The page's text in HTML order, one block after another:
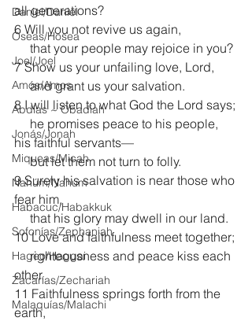
Daniel/Daniel
Oseas/Hosea
Joel/Joel
Amós/Amos
Abdías ~ Obadiah
Jonás/Jonah
Miqueas/Micah
Nahúm/Nahum
Habacuc/Habakkuk
Sofonías/Zephaniah
Hageo/Haggai
Zacarías/Zechariah
Malaquías/Malachi
all generations?
6 Will you not revive us again,
     that your people may rejoice in you?
7 Show us your unfailing love, Lord,
     and grant us your salvation.
8 I will listen to what God the Lord says;
his faithful servants—
     but let them not turn to folly.
9 Surely his salvation is near those who
fear him,
     that his glory may dwell in our land.
10 Love and faithfulness meet together;
     righteousness and peace kiss each
other.
11 Faithfulness springs forth from the
earth,